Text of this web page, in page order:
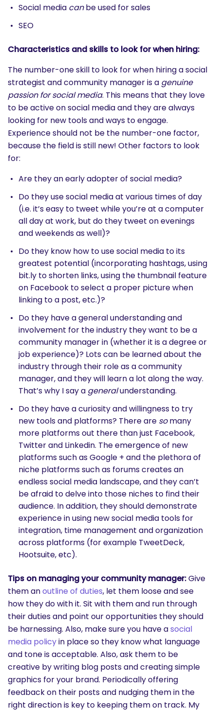
Social media canbe used for sales
SEO
Characteristics and skills to look for when hiring:
The number-one skill to look for when hiring a social
strategist and community manager is a genuine
passion for social media. This means that they love
to be active on social media and they are always
looking for new tools and ways to engage.
Experience should not be the number-one factor,
because the field is still new! Other factors to look
for:
Are they an early adopter of social media?
Do they use social media at various times of day
(i.e. it’s easy to tweet while you’re at a computer
all day at work, but do they tweet on evenings
and weekends as well)?
Do they know how to use social media to its
greatest potential (incorporating hashtags, using
bit.ly to shorten links, using the thumbnail feature
on Facebook to select a proper picture when
linking to a post, etc.)?
Do they have a general understanding and
involvement for the industry they want to be a
community manager in (whether it is a degree or
job experience)? Lots can be learned about the
industry through their role as a community
manager, and they will learn a lot along the way.
That’s why I say a generalunderstanding.
Do they have a curiosity and willingness to try
new tools and platforms? There are somany
more platforms out there than just Facebook,
Twitter and Linkedin. The emergence of new
platforms such as Google + and the plethora of
niche platforms such as forums creates an
endless social media landscape, and they can’t
be afraid to delve into those niches to find their
audience. In addition, they should demonstrate
experience in using new social media tools for
integration, time management and organization
across platforms (for example TweetDeck,
Hootsuite, etc).
Tips on managing your community manager:Give
them anoutline of duties, let them loose and see
how they do with it. Sit with them and run through
their duties and point our opportunities they should
be harnessing. Also, make sure you have asocial
media policyin place so they know what language
and tone is acceptable. Also, ask them to be
creative by writing blog posts and creating simple
graphics for your brand. Periodically offering
feedback on their posts and nudging them in the
right direction is key to keeping them on track. My